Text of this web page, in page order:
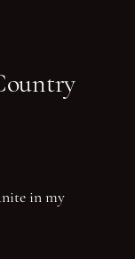
podcast
in my